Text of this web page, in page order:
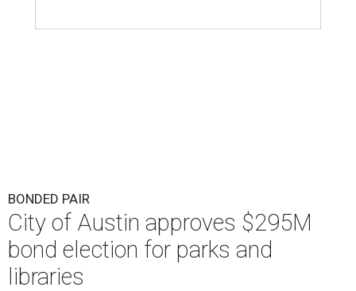
BONDED PAIR
City of Austin approves $295M
bond election for parks and
libraries